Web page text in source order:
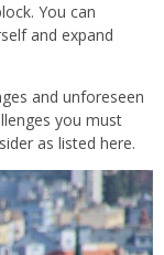
You can
and expand
and unforeseen
you must
as listed here.